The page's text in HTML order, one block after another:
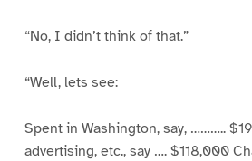
“No, I didn’t think of that.”
“Well, lets see:
Spent in Washington, say, ………..
advertising, etc., say …. $118,000